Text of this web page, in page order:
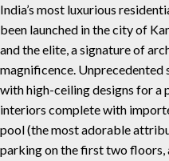
India’s most luxurious
been launched in the city of
and the elite, a signature of
magnificence.
with high-ceiling designs for a
interiors complete with
pool (the most adorable
parking on the first two floors,